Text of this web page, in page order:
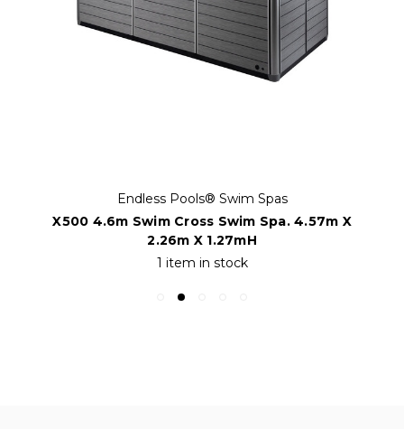
Endless Pools® Swim Spas
X500 4.6m Swim Cross Swim Spa. 4.57m X
2.26m X 1.27mH
1 item in stock